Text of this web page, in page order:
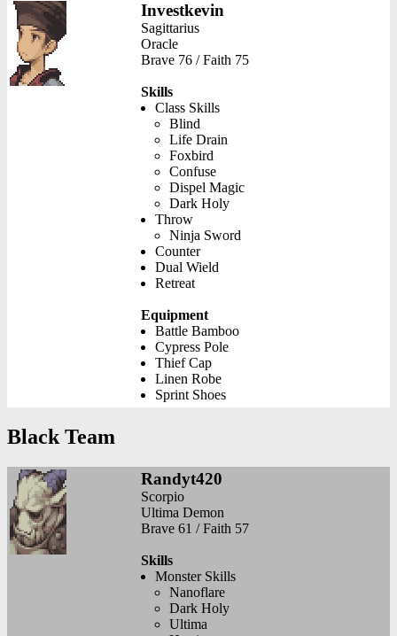
Investkevin
Sagittarius
Oracle
Brave 76 / Faith 75
Skills
Class Skills
Blind
Life Drain
Foxbird
Confuse
Dispel Magic
Dark Holy
Throw
Ninja Sword
Counter
Dual Wield
Retreat
Equipment
Battle Bamboo
Cypress Pole
Thief Cap
Linen Robe
Sprint Shoes
Black Team
Randyt420
Scorpio
Ultima Demon
Brave 61 / Faith 57
Skills
Monster Skills
Nanoflare
Dark Holy
Ultima